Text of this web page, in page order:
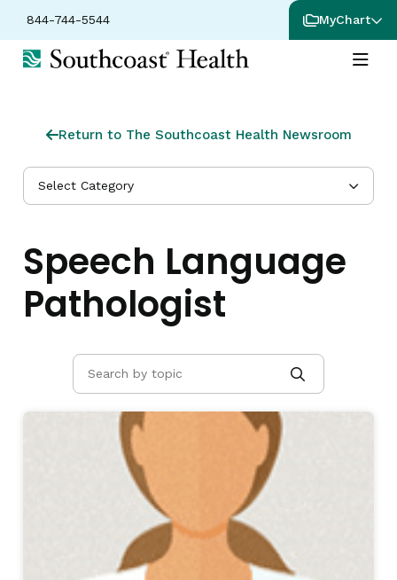
844-744-5544 MyChart
Return to The Southcoast Health Newsroom
Select Category
Speech Language
Pathologist